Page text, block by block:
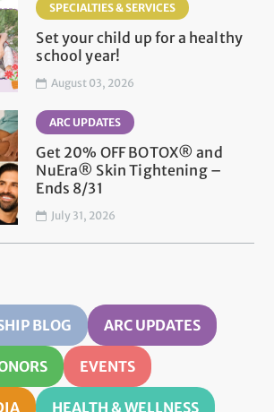
SPECIALTIES & SERVICES
Set your child up for a healthy
school year!
August 03, 2026
ARC UPDATES
Get 20% OFF BOTOX® and
NuEra® Skin Tightening –
Ends 8/31
July 31, 2026
BLOG ARC UPDATES
EVENTS
HEALTH & WELLNESS